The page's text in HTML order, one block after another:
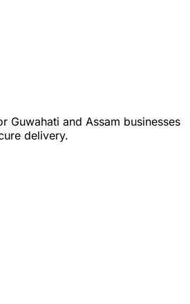
Guwahati and Assam businesses
delivery.